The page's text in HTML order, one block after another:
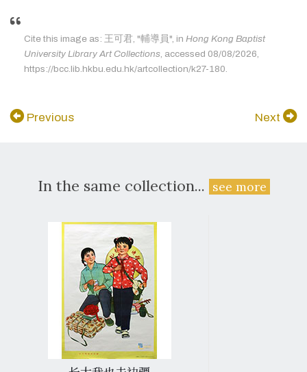
Cite this image as: 王可君, "輔導員", in Hong Kong Baptist
University Library Art Collections , accessed 08/08/2026,
https://bcc.lib.hkbu.edu.hk/artcollection/k27-180.
Previous Next
In the same collection... see more